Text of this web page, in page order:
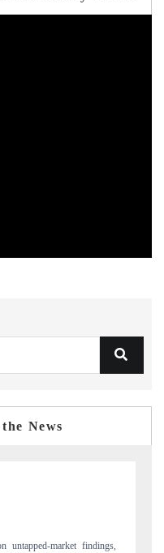
News
leading India's export